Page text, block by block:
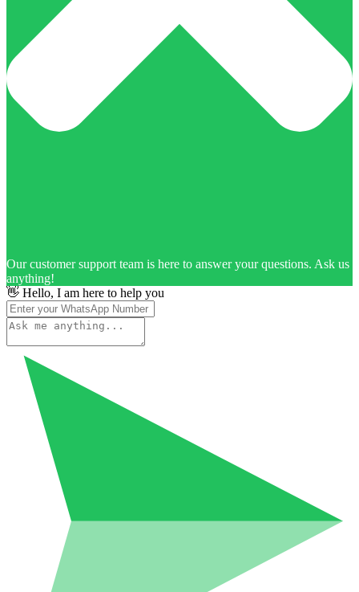
Our customer support team is here to answer your questions. Ask us
anything!
👋 Hello, I am here to help you